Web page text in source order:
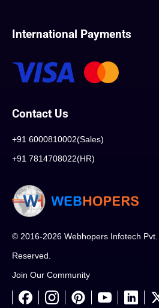
International Payments
Contact Us
+91 6000810002(Sales)
+91 7814708022(HR)
© 2016-2026 Webhopers Infotech
Reserved.
Join Our Community